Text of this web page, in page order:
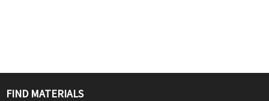
FIND MATERIALS